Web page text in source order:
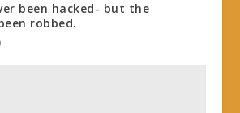
been hacked- but the
robbed.